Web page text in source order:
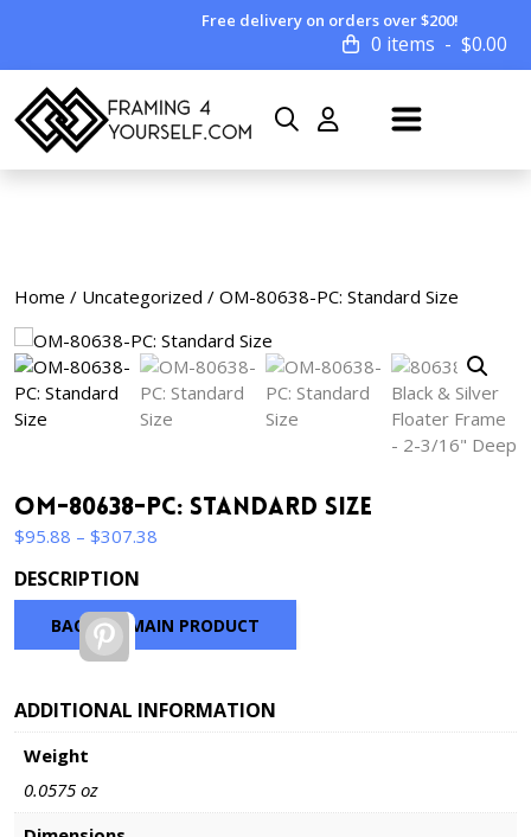
Free delivery on orders over $200!
0 items $0.00
Home / Uncategorized / OM-80638-PC: Standard Size
OM-80638-PC: Standard Size
$95.88 – $307.38
$307.38
DESCRIPTION
BACK TO MAIN PRODUCT
Pinterest
ADDITIONAL INFORMATION
Weight
0.0575 oz